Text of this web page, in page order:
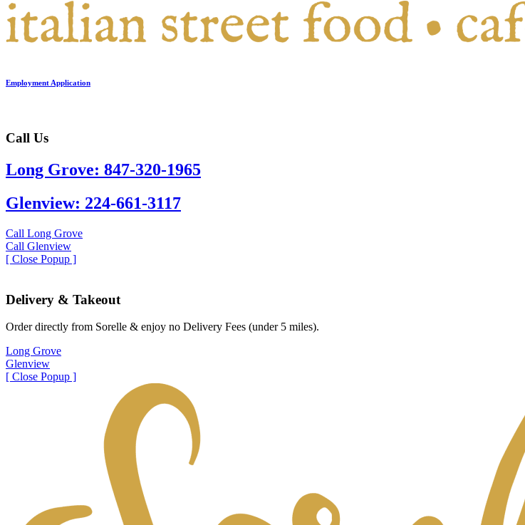
Employment Application
Call Us
Long Grove: 847-320-1965
Glenview: 224-661-3117
Call Long Grove
Call Glenview
[ Close Popup ]
Delivery & Takeout
Order directly from Sorelle & enjoy no Delivery Fees (under 5 miles).
Long Grove
Glenview
[ Close Popup ]